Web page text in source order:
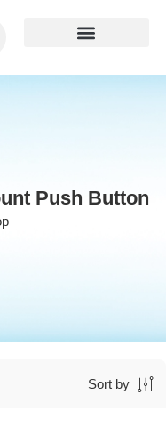
Push Button
Sort by